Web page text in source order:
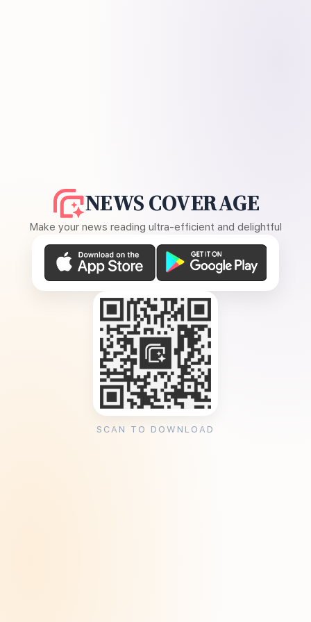
NEWS COVERAGE
Make your news reading ultra-efficient and delightful
SCAN TO DOWNLOAD